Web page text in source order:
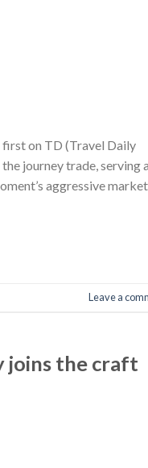
first on TD (Travel Daily
journey trade, serving
aggressive market,
Leave a
joins the craft